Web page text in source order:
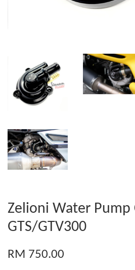
Zelioni Water Pump
GTS/GTV300
RM 750.00